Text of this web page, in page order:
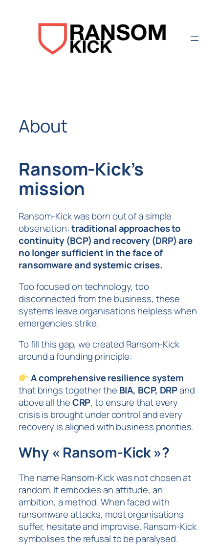
About
Ransom-Kick’s
mission
Ransom-Kick was born out of a simple
observation:traditional approaches to
continuity (BCP) and recovery (DRP) are
no longer sufficient in the face of
ransomware and systemic crises.
Too focused on technology, too
disconnected from the business, these
systems leave organisations helpless when
emergencies strike.
To fill this gap, we created Ransom-Kick
around a founding principle:
A comprehensive resilience system
that brings together the BIA, BCP, DRPand
above all theCRP, to ensure that every
crisis is brought under control and every
recovery is aligned with business priorities.
Why « Ransom-Kick »?
The name Ransom-Kick was not chosen at
random. It embodies an attitude, an
ambition, a method. When faced with
ransomware attacks, most organisations
suffer, hesitate and improvise. Ransom-Kick
symbolises the refusal to be paralysed.